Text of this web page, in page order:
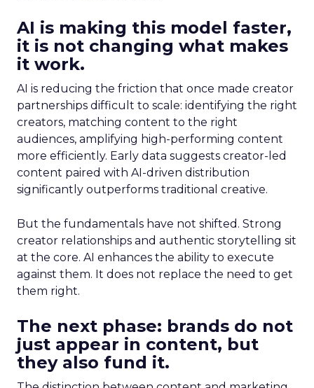
AI is making this model faster,
it is not changing what makes
it work.
AI is reducing the friction that once made creator
partnerships difficult to scale: identifying the right
creators, matching content to the right
audiences, amplifying high-performing content
more efficiently. Early data suggests creator-led
content paired with AI-driven distribution
significantly outperforms traditional creative.
But the fundamentals have not shifted. Strong
creator relationships and authentic storytelling sit
at the core. AI enhances the ability to execute
against them. It does not replace the need to get
them right.
The next phase: brands do not
just appear in content, but
they also fund it.